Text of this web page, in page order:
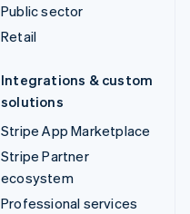
Public sector
Retail
Integrations & custom
solutions
Stripe App Marketplace
Stripe Partner
ecosystem
Professional services